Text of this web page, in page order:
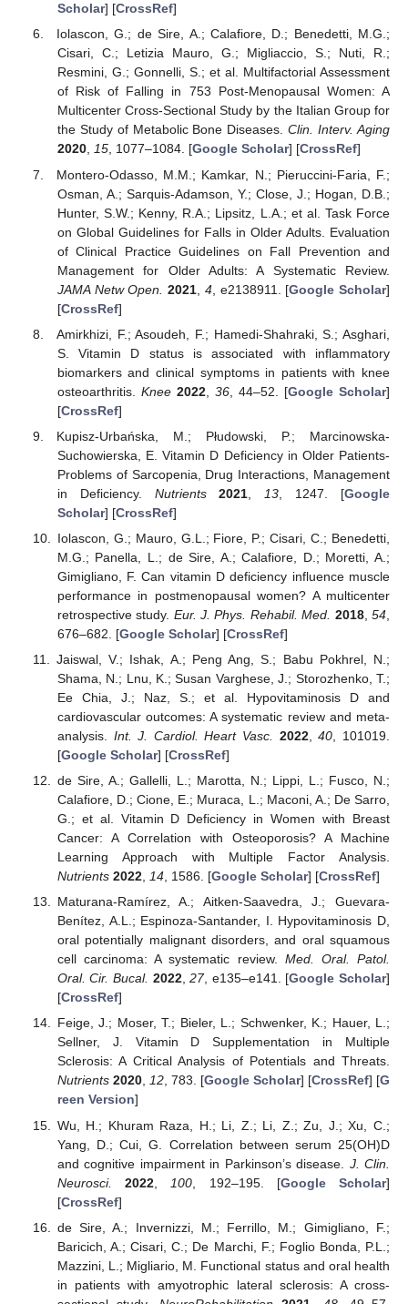
Scholar] [CrossRef]
Iolascon, G.; de Sire, A.; Calafiore, D.; Benedetti, M.G.;
Cisari, C.; Letizia Mauro, G.; Migliaccio, S.; Nuti, R.;
Resmini, G.; Gonnelli, S.; et al. Multifactorial Assessment
of Risk of Falling in 753 Post-Menopausal Women: A
Multicenter Cross-Sectional Study by the Italian Group for
the Study of Metabolic Bone Diseases.Clin. Interv. Aging
2020, 15, 1077–1084. [Google Scholar] [CrossRef]
Montero-Odasso, M.M.; Kamkar, N.; Pieruccini-Faria, F.;
Osman, A.; Sarquis-Adamson, Y.; Close, J.; Hogan, D.B.;
Hunter, S.W.; Kenny, R.A.; Lipsitz, L.A.; et al. Task Force
on Global Guidelines for Falls in Older Adults. Evaluation
of Clinical Practice Guidelines on Fall Prevention and
Management for Older Adults: A Systematic Review.
JAMA Netw Open.
2021 4, e2138911. [Google Scholar]
[CrossRef]
Amirkhizi, F.; Asoudeh, F.; Hamedi-Shahraki, S.; Asghari,
S. Vitamin D status is associated with inflammatory
biomarkers and clinical symptoms in patients with knee
osteoarthritis. Knee 2022, 36, 44–52. [Google Scholar]
[CrossRef]
Kupisz-Urbańska, M.; Płudowski, P.; Marcinowska-
Suchowierska, E. Vitamin D Deficiency in Older Patients-
Problems of Sarcopenia, Drug Interactions, Management
in Deficiency. Nutrients 2021 13 , 1247. [Google
Scholar] [CrossRef]
Iolascon, G.; Mauro, G.L.; Fiore, P.; Cisari, C.; Benedetti,
M.G.; Panella, L.; de Sire, A.; Calafiore, D.; Moretti, A.;
Gimigliano, F. Can vitamin D deficiency influence muscle
performance in postmenopausal women? A multicenter
retrospective study. Eur. J. Phys. Rehabil. Med. 2018,54
676–682. [Google Scholar] [CrossRef]
Jaiswal, V.; Ishak, A.; Peng Ang, S.; Babu Pokhrel, N.;
Shama, N.; Lnu, K.; Susan Varghese, J.; Storozhenko, T.;
Ee Chia, J.; Naz, S.; et al. Hypovitaminosis D and
cardiovascular outcomes: A systematic review and meta-
analysis. Int. J. Cardiol. Heart Vasc. 2022,40 , 101019.
[Google Scholar] [CrossRef]
de Sire, A.; Gallelli, L.; Marotta, N.; Lippi, L.; Fusco, N.;
Calafiore, D.; Cione, E.; Muraca, L.; Maconi, A.; De Sarro,
G.; et al. Vitamin D Deficiency in Women with Breast
Cancer: A Correlation with Osteoporosis? A Machine
Learning Approach with Multiple Factor Analysis.
Nutrients 2022, 14, 1586. [Google Scholar] [CrossRef]
Maturana-Ramírez, A.; Aitken-Saavedra, J.; Guevara-
Benítez, A.L.; Espinoza-Santander, I. Hypovitaminosis D,
oral potentially malignant disorders, and oral squamous
cell carcinoma: A systematic review. Med. Oral. Patol.
Oral. Cir. Bucal. 2022,27, e135–e141. [Google Scholar]
[CrossRef]
Feige, J.; Moser, T.; Bieler, L.; Schwenker, K.; Hauer, L.;
Sellner, J. Vitamin D Supplementation in Multiple
Sclerosis: A Critical Analysis of Potentials and Threats.
Nutrients 2020, 12, 783. [Google Scholar] [CrossRef] [G
reen Version]
Wu, H.; Khuram Raza, H.; Li, Z.; Li, Z.; Zu, J.; Xu, C.;
Yang, D.; Cui, G. Correlation between serum 25(OH)D
and cognitive impairment in Parkinson’s disease. J. Clin.
Neurosci.
2022 100 , 192–195. [Google Scholar]
[CrossRef]
de Sire, A.; Invernizzi, M.; Ferrillo, M.; Gimigliano, F.;
Baricich, A.; Cisari, C.; De Marchi, F.; Foglio Bonda, P.L.;
Mazzini, L.; Migliario, M. Functional status and oral health
in patients with amyotrophic lateral sclerosis: A cross-